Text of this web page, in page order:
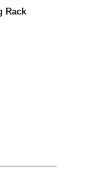
Rack